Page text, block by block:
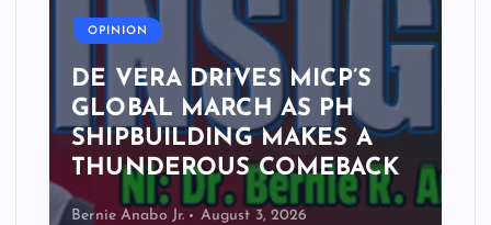
OPINION
DE VERA DRIVES MICP’S
GLOBAL MARCH AS PH
SHIPBUILDING MAKES A
THUNDEROUS COMEBACK
Bernie Anabo Jr. August 3, 2026